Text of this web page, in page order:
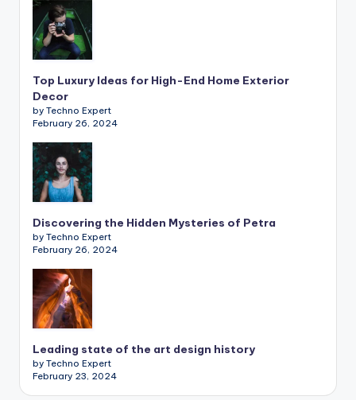
Top Luxury Ideas for High-End Home Exterior
Decor
by Techno Expert
February 26, 2024
Discovering the Hidden Mysteries of Petra
by Techno Expert
February 26, 2024
Leading state of the art design history
by Techno Expert
February 23, 2024